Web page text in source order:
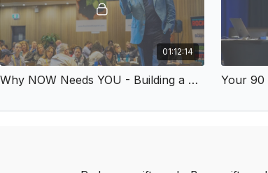
01:12:14
Why NOW Needs YOU - Building a Business that Really Matters